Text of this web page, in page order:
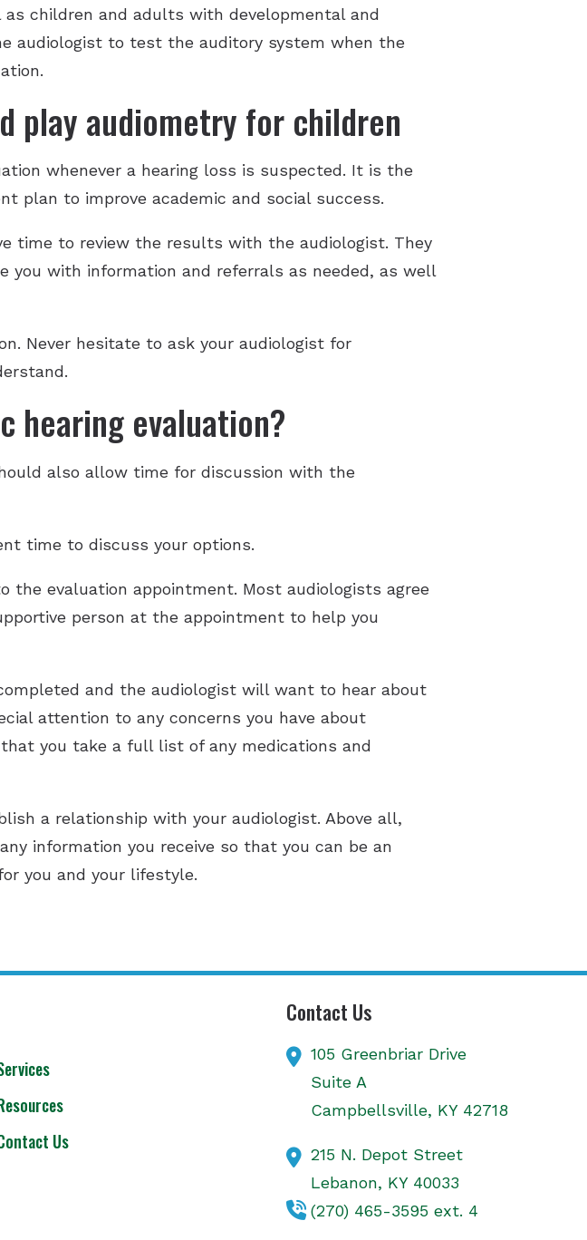
children and adults with developmental and
audiologist to test the auditory system when the
play audiometry for children
whenever a hearing loss is suspected. It is the
plan to improve academic and social success.
time to review the results with the audiologist. They
you with information and referrals as needed, as well
Never hesitate to ask your audiologist for
hearing evaluation?
also allow time for discussion with the
time to discuss your options.
evaluation appointment. Most audiologists agree
person at the appointment to help you
and the audiologist will want to hear about
attention to any concerns you have about
you take a full list of any medications and
a relationship with your audiologist. Above all,
information you receive so that you can be an
you and your lifestyle.
Us
Contact Us
105 Greenbriar Drive
Suite A
Campbellsville, KY 42718
215 N. Depot Street
Lebanon, KY 40033
(270) 465-3595 ext. 4